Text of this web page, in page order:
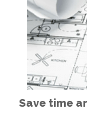
Save time